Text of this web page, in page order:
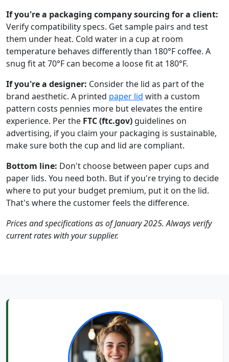
If you're a packaging company sourcing for a client:
Verify compatibility specs. Get sample pairs and test
them under heat. Cold water in a cup at room
temperature behaves differently than 180°F coffee. A
snug fit at 70°F can become a loose fit at 180°F.
If you're a designer: Consider the lid as part of the
brand aesthetic. A printed paper lid with a custom
pattern costs pennies more but elevates the entire
experience. Per the FTC (ftc.gov) guidelines on
advertising, if you claim your packaging is sustainable,
make sure both the cup and lid are compliant.
Bottom line: Don't choose between paper cups and
paper lids. You need both. But if you're trying to decide
where to put your budget premium, put it on the lid.
That's where the customer feels the difference.
Prices and specifications as of January 2025. Always verify
current rates with your supplier.